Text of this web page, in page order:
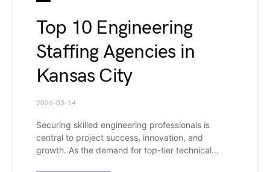
Top 10 Engineering
Staffing Agencies in
Kansas City
2026-03-14
Securing skilled engineering professionals is
central to project success, innovation, and
growth. As the demand for top-tier technical…